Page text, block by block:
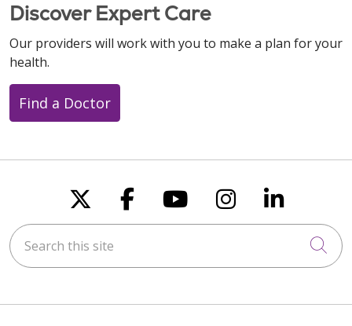
Discover Expert Care
Our providers will work with you to make a plan for your
health.
Find a Doctor
Follow us on X
Follow us on
Follow us on
Follow us
Follow
Search this site